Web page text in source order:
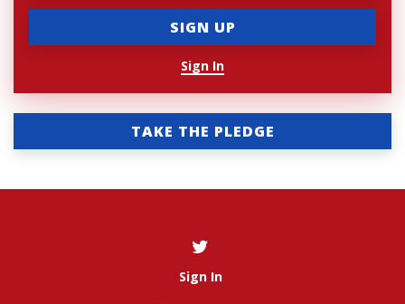
Sign In
TAKE THE PLEDGE
Sign In